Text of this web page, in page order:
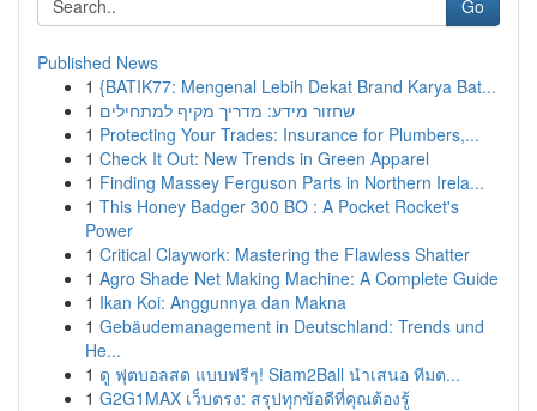
Go
Published News
1 {BATIK77: Mengenal Lebih Dekat Brand Karya Bat...
1 שחזור מידע: מדריך מקיף למתחילים
1 Protecting Your Trades: Insurance for Plumbers,...
1 Check It Out: New Trends in Green Apparel
1 Finding Massey Ferguson Parts in Northern Irela...
1 This Honey Badger 300 BO : A Pocket Rocket's
Power
1 Critical Claywork: Mastering the Flawless Shatter
1 Agro Shade Net Making Machine: A Complete Guide
1 Ikan Koi: Anggunnya dan Makna
1 Gebäudemanagement in Deutschland: Trends und
He...
1 ดู ฟุตบอลสด แบบฟรีๆ! Siam2Ball นำเสนอ ทีมต...
1 G2G1MAX เว็บตรง: สรุปทุกข้อดีที่คุณต้องรู้